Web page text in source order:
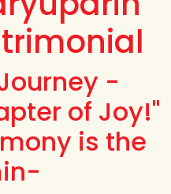
-
of Joy!"
is the